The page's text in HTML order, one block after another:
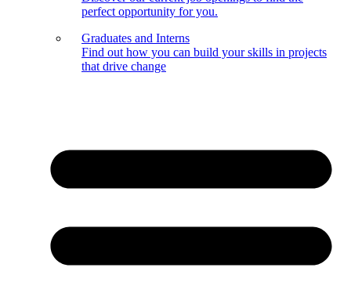
perfect opportunity for you.
Graduates and Interns
Find out how you can build your skills in projects
that drive change